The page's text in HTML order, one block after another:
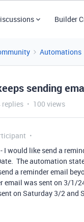
Builder
Automations
sending
replies 100 views
I would like send a
The automation
a reminder email
email was sent on 3/1/
on Saturday 3/2 and